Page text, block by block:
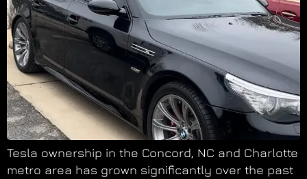
Tesla ownership in the Concord, NC and Charlotte
metro area has grown significantly over the past